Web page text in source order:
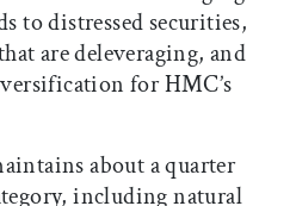
to distressed securities,
are deleveraging, and
for HMC’s
about a quarter
including natural